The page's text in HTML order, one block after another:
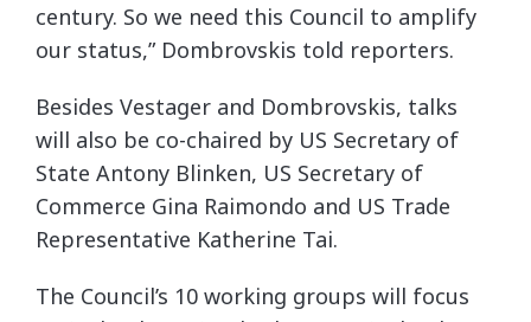
century. So we need this Council to amplify
our status,” Dombrovskis told reporters.
Besides Vestager and Dombrovskis, talks
will also be co-chaired by US Secretary of
State Antony Blinken, US Secretary of
Commerce Gina Raimondo and US Trade
Representative Katherine Tai.
The Council’s 10 working groups will focus